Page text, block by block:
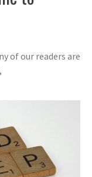
of our readers are